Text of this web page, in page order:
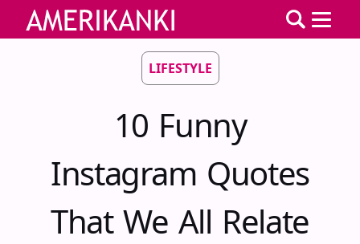
LIFESTYLE
10 Funny
Instagram Quotes
That We All Relate